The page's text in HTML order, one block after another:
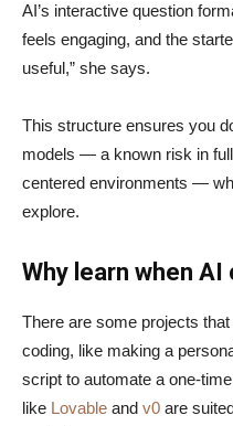
AI’s interactive question
feels engaging, and the
useful,” she says.
This structure ensures you
models — a known risk in
centered environments —
explore.
Why learn when AI
There are some projects
coding, like making a
script to automate a one-
like Lovable and v0 are